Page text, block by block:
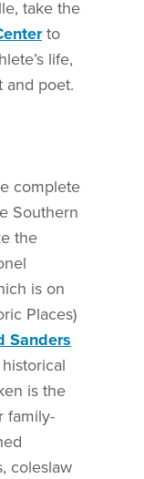
take the
to
life,
and poet.
complete
Southern
the
is on
Places)
Sanders
is the
family-
coleslaw